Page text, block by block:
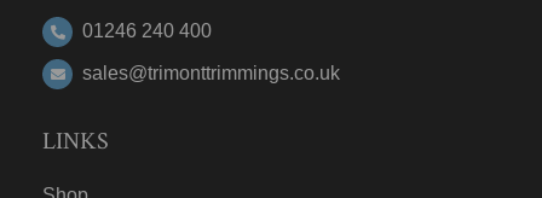
01246 240 400
sales@trimonttrimmings.co.uk
LINKS